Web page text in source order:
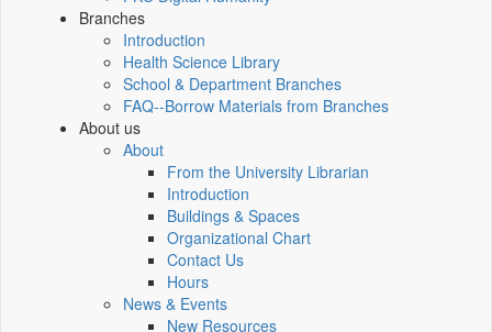
Branches
Introduction
Health Science Library
School & Department Branches
FAQ--Borrow Materials from Branches
About us
About
From the University Librarian
Introduction
Buildings & Spaces
Organizational Chart
Contact Us
Hours
News & Events
New Resources